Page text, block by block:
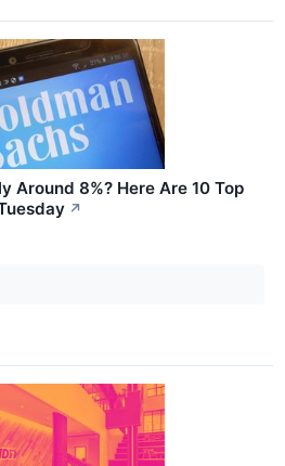
Around 8%? Here Are 10 Top
↗